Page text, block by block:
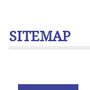
SITEMAP